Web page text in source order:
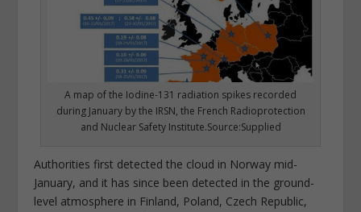
A map of the Iodine-131 radiation spikes recorded
during January by the IRSN, the French Radioprotection
and Nuclear Safety Institute.Source:Supplied
Authorities first detected the cloud in Norway mid-
January, and it has since been detected in the ground-
level atmosphere in Finland, Poland, Czech Republic,